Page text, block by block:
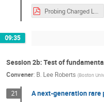
Probing Charged Lepton Flavor Violation with Axion-like Particles at Belle II.pdf
09:35
Session 2b: Test of
Convener: B. Lee Roberts (Boston
21 A next-generation rare